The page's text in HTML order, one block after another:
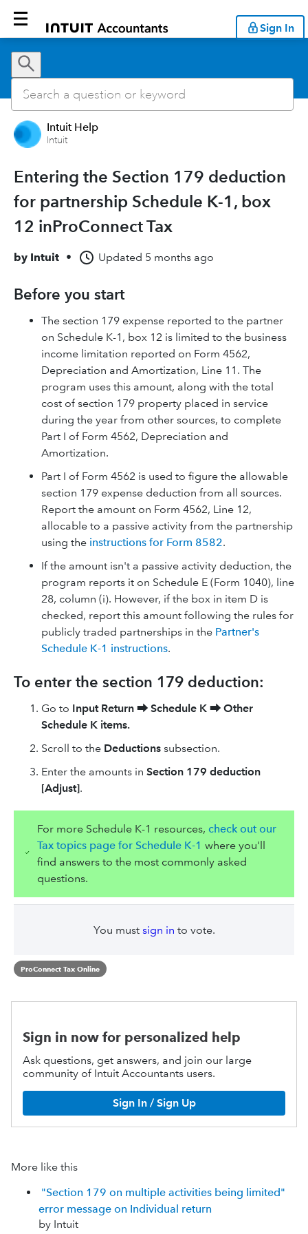
Sign In
Intuit Help
Intuit
Entering the Section 179 deduction
for partnership Schedule K-1, box
12 inProConnect Tax
by Intuit • Updated 5 months ago
Before you start
The section 179 expense reported to the partner
on Schedule K-1, box 12 is limited to the business
income limitation reported on Form 4562,
Depreciation and Amortization, Line 11. The
program uses this amount, along with the total
cost of section 179 property placed in service
during the year from other sources, to complete
Part I of Form 4562, Depreciation and
Amortization.
Part I of Form 4562 is used to figure the allowable
section 179 expense deduction from all sources.
Report the amount on Form 4562, Line 12,
allocable to a passive activity from the partnership
using the instructions for Form 8582.
If the amount isn't a passive activity deduction, the
program reports it on Schedule E (Form 1040), line
28, column (i). However, if the box in item D is
checked, report this amount following the rules for
publicly traded partnerships in the Partner's
Schedule K-1 instructions.
To enter the section 179 deduction:
Go to Input Return ⮕ Schedule K ⮕ Other
Schedule K items.
Scroll to the Deductions subsection.
Enter the amounts in Section 179 deduction
[Adjust].
For more Schedule K-1 resources,check out our
Tax topics page for Schedule K-1 where you'll
find answers to the most commonly asked
questions.
You must sign in to vote.
ProConnect Tax Online
Sign in now for personalized help
Ask questions, get answers, and join our large
community of Intuit Accountants users.
Sign In / Sign Up
More like this
"Section 179 on multiple activities being limited"
error message on Individual return
by Intuit